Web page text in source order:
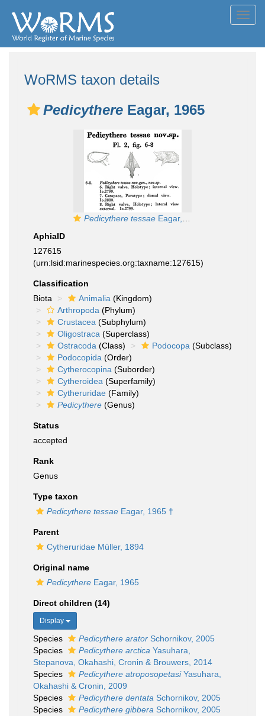
WoRMS taxon details
Pedicythere Eagar, 1965
Pedicythere tessae Eagar, 1965 from the original description
AphiaID
127615
(urn:lsid:marinespecies.org:taxname:127615)
Classification
Biota
Animalia (Kingdom)
Arthropoda (Phylum)
Crustacea (Subphylum)
Oligostraca (Superclass)
Ostracoda (Class) Podocopa (Subclass)
Podocopida (Order)
Cytherocopina (Suborder)
Cytheroidea (Superfamily)
Cytheruridae (Family)
Pedicythere (Genus)
Status
accepted
Rank
Genus
Type taxon
Pedicythere tessae Eagar, 1965 †
Parent
Cytheruridae Müller, 1894
Original name
Pedicythere Eagar, 1965
Direct children (14)
Display
Species Pedicythere arator Schornikov, 2005
Species
Pedicythere arctica Yasuhara,
Stepanova, Okahashi, Cronin & Brouwers, 2014
Species
Pedicythere atroposopetasiYasuhara,
Okahashi & Cronin, 2009
Species
Pedicythere dentata Schornikov, 2005
Species
Pedicythere gibbera Schornikov, 2005